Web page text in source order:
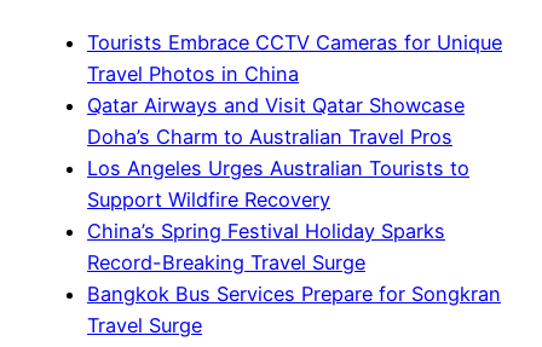
Tourists Embrace CCTV Cameras for Unique
Travel Photos in China
Qatar Airways and Visit Qatar Showcase
Doha’s Charm to Australian Travel Pros
Los Angeles Urges Australian Tourists to
Support Wildfire Recovery
China’s Spring Festival Holiday Sparks
Record-Breaking Travel Surge
Bangkok Bus Services Prepare for Songkran
Travel Surge